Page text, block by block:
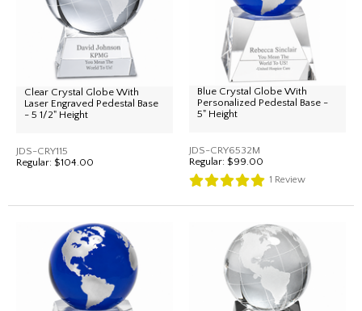
Clear Crystal Globe With
Laser Engraved Pedestal Base
- 5 1/2" Height
JDS-CRY115
Regular: $104.00
Blue Crystal Globe With
Personalized Pedestal Base -
5" Height
JDS-CRY6532M
Regular: $99.00
1 Review